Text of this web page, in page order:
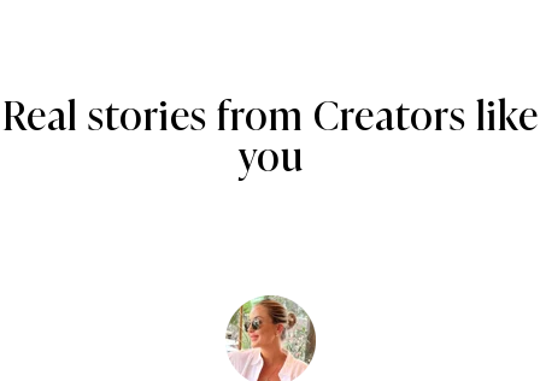
Real stories from Creators like
you